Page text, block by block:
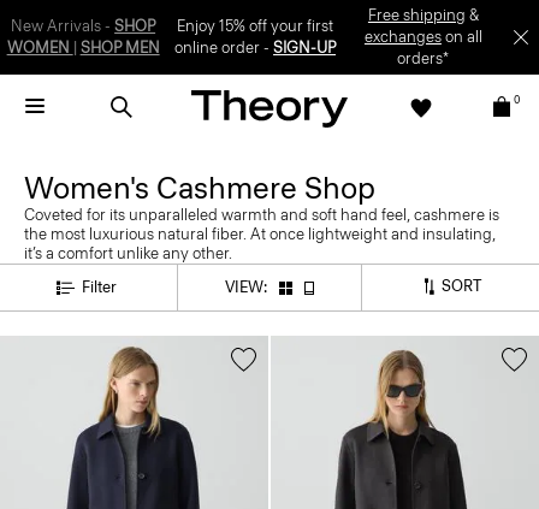
New Arrivals - SHOP
WOMEN
SHOP MEN
Enjoy 15% off your first
online order -SIGN-UP
Free shipping &
exchangeson all
orders*
0
Women's Cashmere Shop
Coveted for its unparalleled warmth and soft hand feel, cashmere is
the most luxurious natural fiber. At once lightweight and insulating,
it’s a comfort unlike any other.
Filter
VIEW: SORT